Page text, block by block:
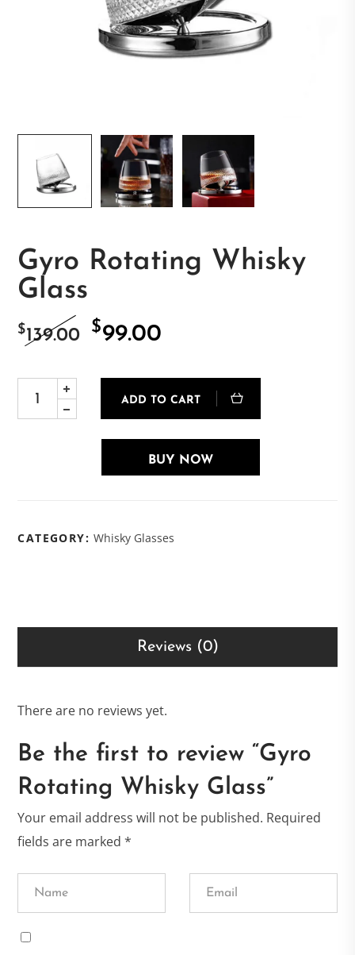
Gyro Rotating Whisky
Glass
$139.00
Original
price
was:
$139.00.
$99.00
price
is:
$99.00.
ADD TO CART
BUY NOW
CATEGORY:Whisky Glasses
Reviews (0)
There are no reviews yet.
Be the first to review “Gyro
Rotating Whisky Glass”
Your email address will not be published. Required
fields are marked*